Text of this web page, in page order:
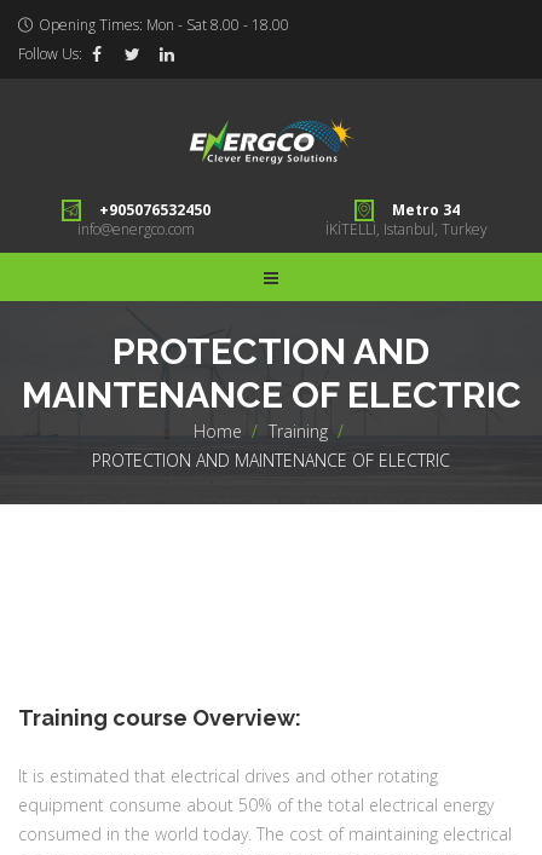
Opening Times: Mon - Sat 8.00 - 18.00
Follow Us:
+905076532450
info@energco.com
Metro 34
İKİTELLİ, Istanbul, Turkey
PROTECTION AND
MAINTENANCE OF ELECTRIC
Home >Training
PROTECTION AND MAINTENANCE OF ELECTRIC
Training course Overview:
It is estimated that electrical drives and other rotating
equipment consume about 50% of the total electrical energy
consumed in the world today. The cost of maintaining electrical